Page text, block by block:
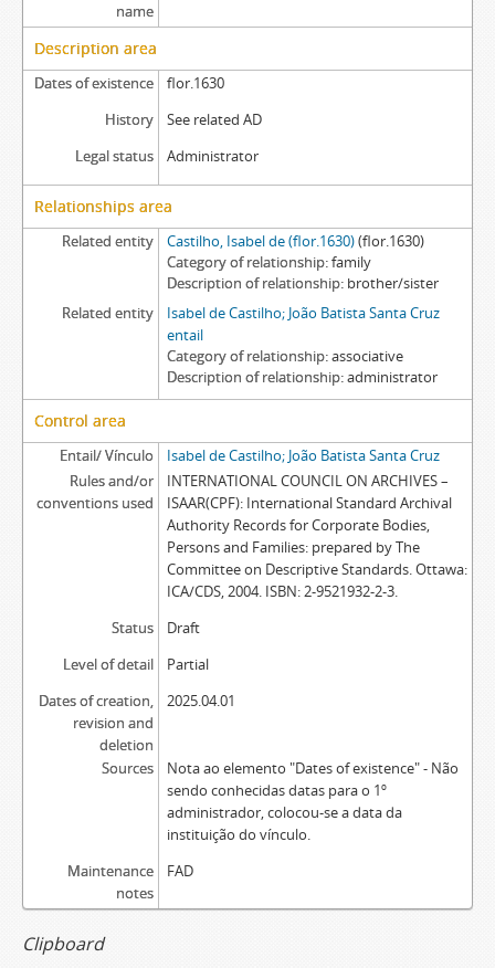
name
Description area
Dates of existence
flor.1630
History
See related AD
Legal status
Administrator
Relationships area
Related entity Castilho, Isabel de (flor.1630)(flor.1630)
Category of relationship family
Description of relationship brother/sister
Related entity
Isabel de Castilho; João Batista Santa Cruz
entail
Category of relationship associative
Description of relationship administrator
Control area
Entail/ Vínculo
Isabel de Castilho; João Batista Santa Cruz
Rules and/or
conventions used
INTERNATIONAL COUNCIL ON ARCHIVES –
ISAAR(CPF): International Standard Archival
Authority Records for Corporate Bodies,
Persons and Families: prepared by The
Committee on Descriptive Standards. Ottawa:
ICA/CDS, 2004. ISBN: 2-9521932-2-3.
Status
Draft
Level of detail
Partial
Dates of creation,
revision and
deletion
2025.04.01
Sources
Nota ao elemento "Dates of existence" - Não
sendo conhecidas datas para o 1º
administrador, colocou-se a data da
instituição do vínculo.
Maintenance
notes
FAD
Clipboard